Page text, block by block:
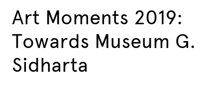
Art Moments 2019:
Towards Museum G.
Sidharta